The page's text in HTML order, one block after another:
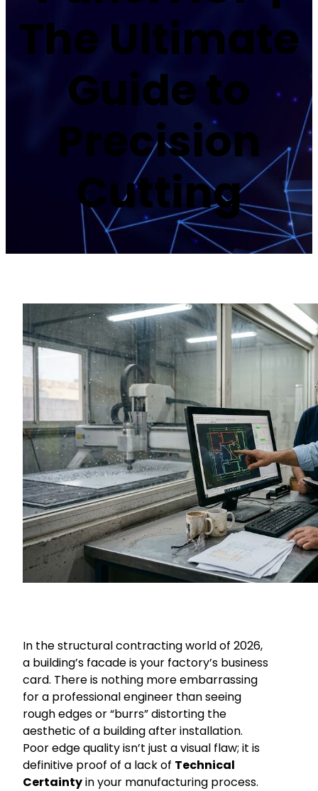
The Ultimate
Guide to
Precision
Cutting
In the structural contracting world of 2026,
a building’s facade is your factory’s business
card. There is nothing more embarrassing
for a professional engineer than seeing
rough edges or “burrs” distorting the
aesthetic of a building after installation.
Poor edge quality isn’t just a visual flaw; it is
definitive proof of a lack of Technical
Certaintyin your manufacturing process.